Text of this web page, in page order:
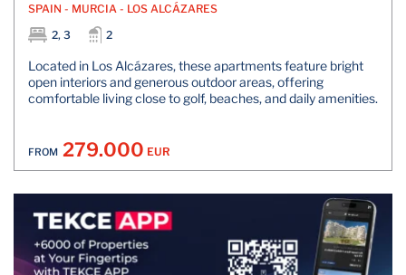
SPAIN - MURCIA - LOS ALCÁZARES
2, 3
2
Located in Los Alcázares, these apartments feature bright
open interiors and generous outdoor areas, offering
comfortable living close to golf, beaches, and daily amenities.
FROM 279.000 EUR